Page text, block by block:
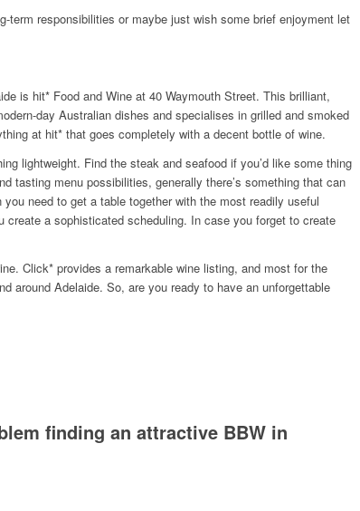
term responsibilities or maybe just wish some brief enjoyment let
is hit* Food and Wine at 40 Waymouth Street. This brilliant,
day Australian dishes and specialises in grilled and smoked
at hit* that goes completely with a decent bottle of wine.
lightweight. Find the steak and seafood if you’d like some thing
tasting menu possibilities, generally there’s something that can
need to get a table together with the most readily useful
create a sophisticated scheduling. In case you forget to create
Click* provides a remarkable wine listing, and most for the
around Adelaide. So, are you ready to have an unforgettable
finding an attractive BBW in